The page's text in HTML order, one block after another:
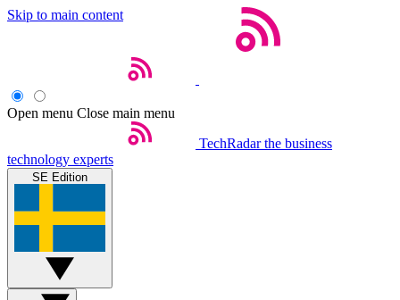
Skip to main content
Open menu Close main menu
TechRadar the business
technology experts
SE Edition